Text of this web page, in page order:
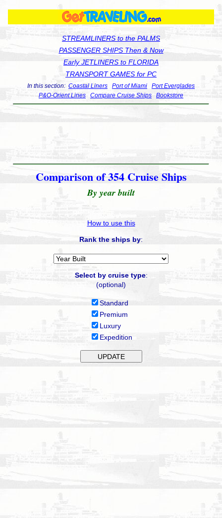
STREAMLINERS to the PALMS
PASSENGER SHIPS Then & Now
Early JETLINERS to FLORIDA
TRANSPORT GAMES for PC
In this section: Coastal Liners Port of Miami
Port Everglades
P&O-Orient Lines
Compare Cruise Ships Bookstore
Comparison of 354 Cruise Ships
By year built
How to use this
Rank the ships by:
Select by cruise type:
(optional)
Standard
Premium
Luxury
Expedition